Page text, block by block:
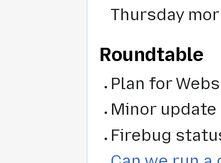
Thursday
Roundtable
Plan for
Minor update
Firebug